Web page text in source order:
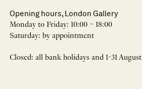
Opening hours, London Gallery
Monday to Friday: 10:00 – 18:00
Saturday: by appointment
Closed: all bank holidays and 1-31 August